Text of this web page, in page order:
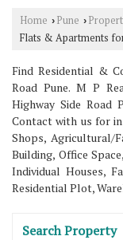
Home › Pune ›
Flats & Apartments
Find Residential &
Road Pune. M P
Highway Side Road
Contact with us for
Shops, Agricultural/
Building, Office
Individual Houses,
Residential Plot,
Search Property